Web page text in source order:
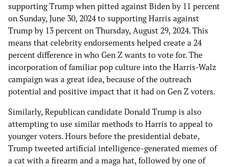
supporting Trump when pitted against Biden by 11 percent
on Sunday, June 30, 2024 to supporting Harris against
Trump by 13 percent on Thursday, August 29, 2024. This
means that celebrity endorsements helped create a 24
percent difference in who Gen Z wants to vote for. The
incorporation of familiar pop culture into the Harris-Walz
campaign was a great idea, because of the outreach
potential and positive impact that it had on Gen Z voters.
Similarly, Republican candidate Donald Trump is also
attempting to use similar methods to Harris to appeal to
younger voters. Hours before the presidential debate,
Trump tweeted artificial intelligence-generated memes of
a cat with a firearm and a maga hat, followed by one of